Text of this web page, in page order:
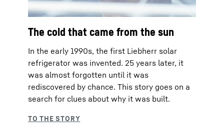
The cold that came from the sun
In the early 1990s, the first Liebherr solar
refrigerator was invented. 25 years later, it
was almost forgotten until it was
rediscovered by chance. This story goes on a
search for clues about why it was built.